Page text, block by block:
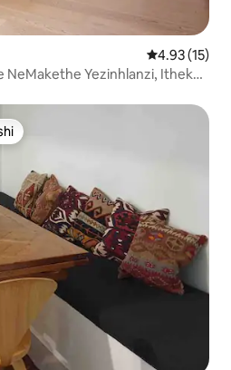
Isilinganiso
4.93 (15)
Yezinhlanzi, Itheku,